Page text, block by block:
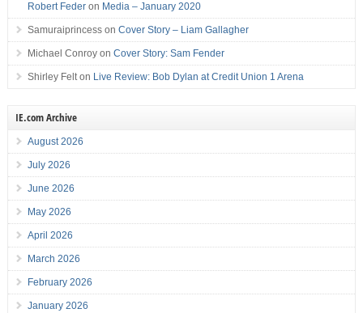
Robert Federon Media – January 2020
Samuraiprincesson Cover Story – Liam Gallagher
Michael Conroyon Cover Story: Sam Fender
Shirley Felton Live Review: Bob Dylan at Credit Union 1 Arena
IE.com Archive
August 2026
July 2026
June 2026
May 2026
April 2026
March 2026
February 2026
January 2026